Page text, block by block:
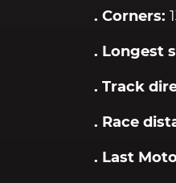
. Corners:
. Longest
. Track
. Race
. Last